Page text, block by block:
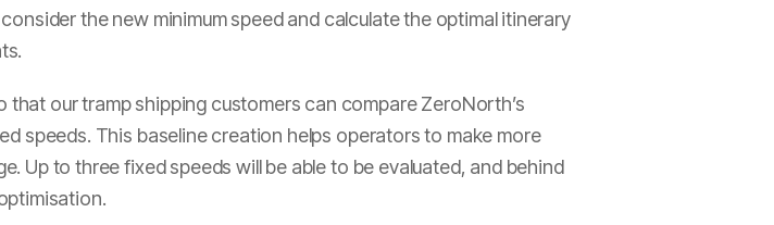
the new minimum speed and calculate the optimal itinerary
our tramp shipping customers can compare ZeroNorth’s
speeds. This baseline creation helps operators to make more
Up to three fixed speeds will be able to be evaluated, and behind